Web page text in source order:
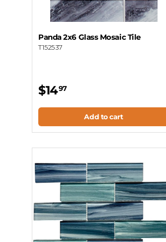
Panda 2x6 Glass Mosaic Tile
T152537
$1497
Add to cart